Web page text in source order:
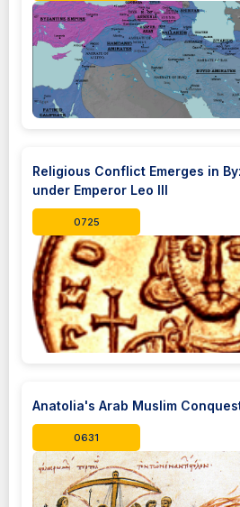
Religious Conflict Emerges in
under Emperor Leo III
0725
Anatolia's Arab Muslim
0631